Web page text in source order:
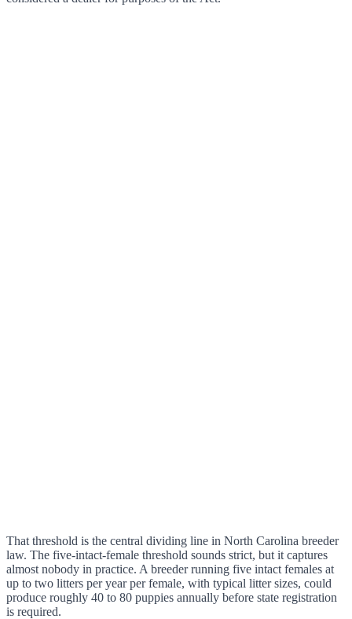
That threshold is the central dividing line in North Carolina breeder
law. The five-intact-female threshold sounds strict, but it captures
almost nobody in practice. A breeder running five intact females at
up to two litters per year per female, with typical litter sizes, could
produce roughly 40 to 80 puppies annually before state registration
is required.